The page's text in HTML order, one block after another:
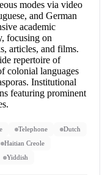
modes via video
and German
academic
focusing on
articles, and films.
repertoire of
colonial languages
Institutional
featuring prominent
Telephone
Dutch
Haitian Creole
Yiddish